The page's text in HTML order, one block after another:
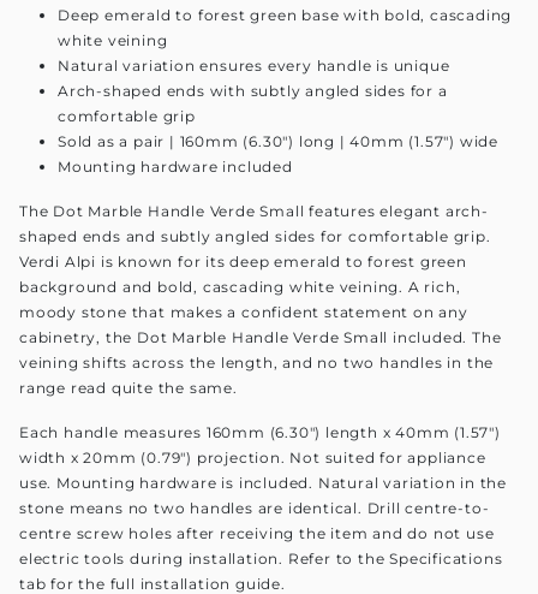
Deep emerald to forest green base with bold, cascading
white veining
Natural variation ensures every handle is unique
Arch-shaped ends with subtly angled sides for a
comfortable grip
Sold as a pair | 160mm (6.30") long | 40mm (1.57") wide
Mounting hardware included
The Dot Marble Handle Verde Small features elegant arch-
shaped ends and subtly angled sides for comfortable grip.
Verdi Alpi is known for its deep emerald to forest green
background and bold, cascading white veining. A rich,
moody stone that makes a confident statement on any
cabinetry, the Dot Marble Handle Verde Small included. The
veining shifts across the length, and no two handles in the
range read quite the same.
Each handle measures 160mm (6.30") length x 40mm (1.57")
width x 20mm (0.79") projection. Not suited for appliance
use. Mounting hardware is included. Natural variation in the
stone means no two handles are identical. Drill centre-to-
centre screw holes after receiving the item and do not use
electric tools during installation. Refer to the Specifications
tab for the full installation guide.